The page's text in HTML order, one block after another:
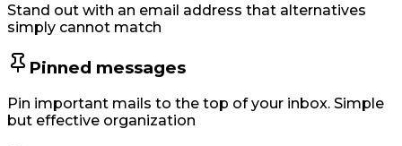
Stand out with an email address that alternatives
simply cannot match
Pinned messages
Pin important mails to the top of your inbox. Simple
but effective organization